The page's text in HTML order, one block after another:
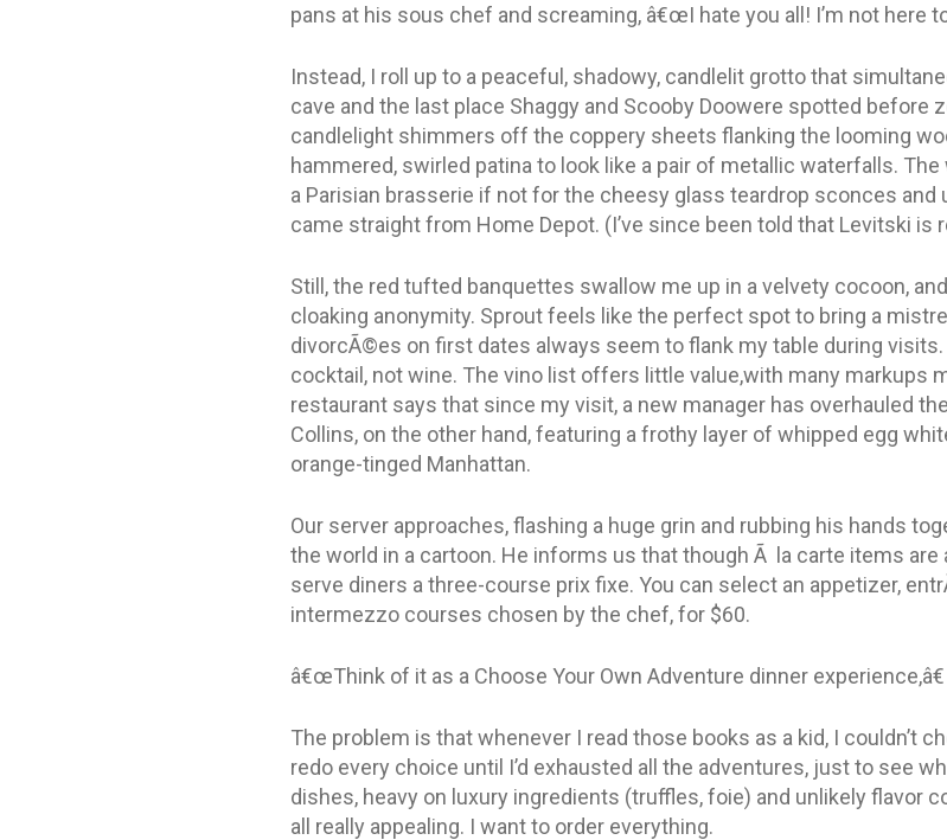
pans at his sous chef and screaming, â€œI hate you all! I’m not here
Instead, I roll up to a peaceful, shadowy, candlelit grotto that
cave and the last place Shaggy and Scooby Doowere spotted before
candlelight shimmers off the coppery sheets flanking the looming
hammered, swirled patina to look like a pair of metallic waterfalls.
a Parisian brasserie if not for the cheesy glass teardrop sconces
came straight from Home Depot. (I’ve since been told that Levitski is
Still, the red tufted banquettes swallow me up in a velvety cocoon,
cloaking anonymity. Sprout feels like the perfect spot to bring a
divorcÃ©es on first dates always seem to flank my table during
cocktail, not wine. The vino list offers little value,with many markups
restaurant says that since my visit, a new manager has overhauled
Collins, on the other hand, featuring a frothy layer of whipped egg
orange-tinged Manhattan.
Our server approaches, flashing a huge grin and rubbing his hands
the world in a cartoon. He informs us that though Ã la carte items are
serve diners a three-course prix fixe. You can select an appetizer,
intermezzo courses chosen by the chef, for $60.
â€œThink of it as a Choose Your Own Adventure dinner
The problem is that whenever I read those books as a kid, I couldn’t
redo every choice until I’d exhausted all the adventures, just to see
dishes, heavy on luxury ingredients (truffles, foie) and unlikely flavor
all really appealing. I want to order everything.